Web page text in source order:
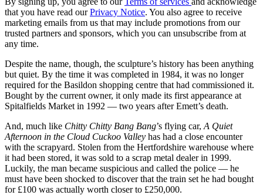
that you have read ourPrivacy Notice. You also agree to receive
marketing emails from us that may include promotions from our
trusted partners and sponsors, which you can unsubscribe from at
any time.
Despite the name, though, the sculpture’s history has been anything
but quiet. By the time it was completed in 1984, it was no longer
required for the Basildon shopping centre that had commissioned it.
Bought by the current owner, it only made its first appearance at
Spitalfields Market in 1992 — two years after Emett’s death.
And, much like Chitty Chitty Bang Bang’s flying car, A Quiet
Afternoon in the Cloud Cuckoo Valley has had a close encounter
with the scrapyard. Stolen from the Hertfordshire warehouse where
it had been stored, it was sold to a scrap metal dealer in 1999.
Luckily, the man became suspicious and called the police — he
must have been shocked to discover that the train set he had bought
for £100 was actually worth closer to £250,000.